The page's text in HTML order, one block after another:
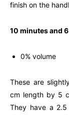
finish on the
10 minutes and
0% volume
These are
cm length by 5
They have a